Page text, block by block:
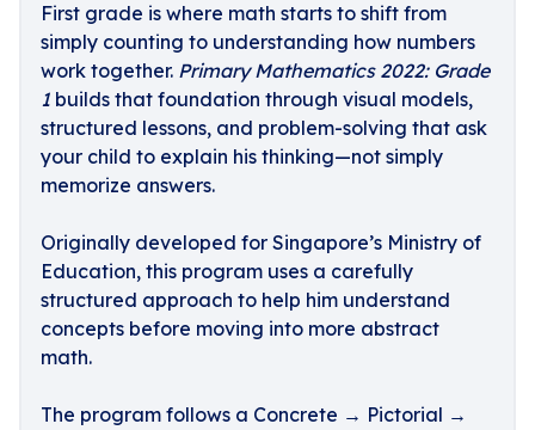
First grade is where math starts to shift from
simply counting to understanding how numbers
work together. Primary Mathematics 2022: Grade
1 builds that foundation through visual models,
structured lessons, and problem-solving that ask
your child to explain his thinking—not simply
memorize answers.
Originally developed for Singapore’s Ministry of
Education, this program uses a carefully
structured approach to help him understand
concepts before moving into more abstract
math.
The program follows a Concrete → Pictorial →